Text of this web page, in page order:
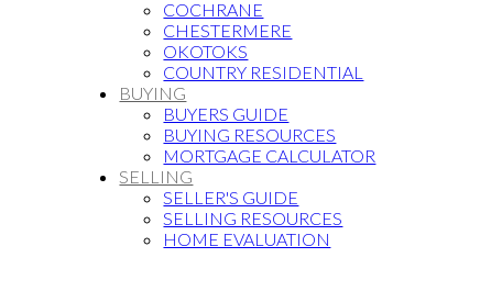
COCHRANE
CHESTERMERE
OKOTOKS
COUNTRY RESIDENTIAL
BUYING
BUYERS GUIDE
BUYING RESOURCES
MORTGAGE CALCULATOR
SELLING
SELLER'S GUIDE
SELLING RESOURCES
HOME EVALUATION